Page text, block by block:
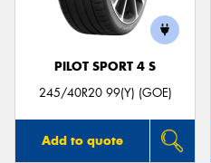
PILOT SPORT 4 S
245/40R20 99(Y) (GOE)
Add to quote